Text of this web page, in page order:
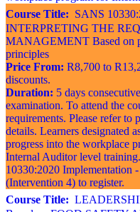
Course Title: SANS
INTERPRETING THE
MANAGEMENT Based on
principles
Price From: R8,700 to
discounts.
Duration: 5 days
examination. To attend the
requirements. Please refer
details. Learners designated
progress into the workplace
Internal Auditor level
10330:2020 Implementation
(Intervention 4) to register.
Course Title: